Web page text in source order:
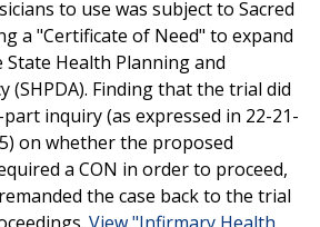
to use was subject to Sacred
a "Certificate of Need" to expand
Health Planning and
(SHPDA). Finding that the trial did
inquiry (as expressed in 22-21-
on whether the proposed
a CON in order to proceed,
the case back to the trial